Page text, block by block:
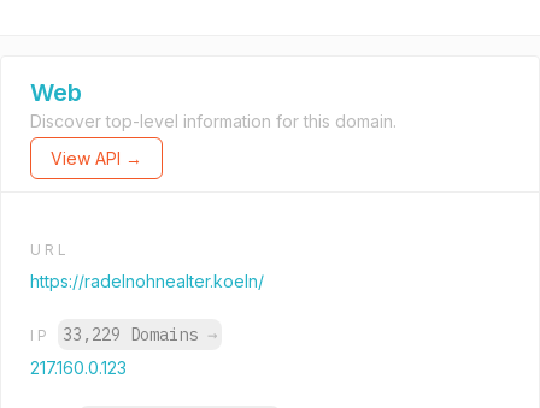
Web
Discover top-level information for this domain.
View API →
URL
https://radelnohnealter.koeln/
IP 33,229 Domains →
217.160.0.123